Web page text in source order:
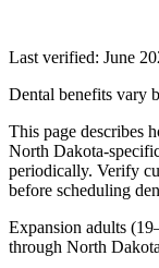
Last verified: June
Dental benefits vary
This page describes
North Dakota-
periodically. Verify
before scheduling
Expansion adults
through North